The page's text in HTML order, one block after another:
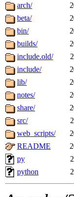
The
alex_c,
tron,
arch/
beta/
bin/
builds/
include.old/
include/
lib/
notes/
share/
src/
web_scripts/
README
py
python